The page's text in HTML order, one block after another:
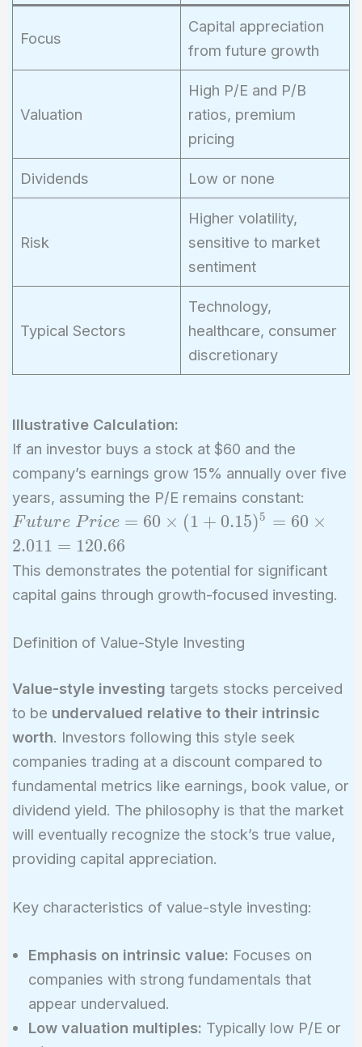
Focus
Capital appreciation
from future growth
Valuation
High P/E and P/B
ratios, premium
pricing
Dividends Low or none
Risk
Higher volatility,
sensitive to market
sentiment
Typical Sectors
Technology,
healthcare, consumer
discretionary
Illustrative Calculation:
If an investor buys a stock at $60 and the
company’s earnings grow 15% annually over five
years, assuming the P/E remains constant:
Future\
Price = 60
\times
(1+0.15)^5
= 60
2.011 =
Future Price = 60 × (1 + 0.15)5 = 60 ×
2.011 = 120.66
This demonstrates the potential for significant
capital gains through growth-focused investing.
Definition of Value-Style Investing
Value-style investing targets stocks perceived
to be undervalued relative to their intrinsic
worth. Investors following this style seek
companies trading at a discount compared to
fundamental metrics like earnings, book value, or
dividend yield. The philosophy is that the market
will eventually recognize the stock’s true value,
providing capital appreciation.
Key characteristics of value-style investing:
Emphasis on intrinsic value: Focuses on
companies with strong fundamentals that
appear undervalued.
Low valuation multiples: Typically low P/E or